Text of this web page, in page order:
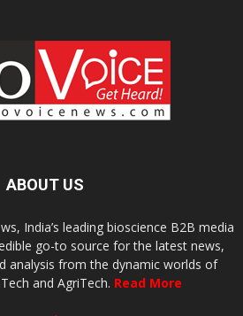
ABOUT US
India’s leading bioscience B2B media
go-to source for the latest news,
analysis from the dynamic worlds of
and AgriTech. Read More